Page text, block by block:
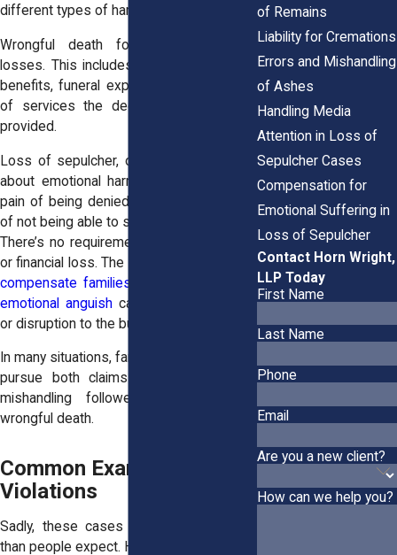
different types of harm.
Wrongful death focuses on financial
losses. This includes lost income, future
benefits, funeral expenses, and the cost
of services the deceased would have
provided.
Loss of sepulcher, on the other hand, is
about emotional harm. It centers on the
pain of being denied closure—the trauma
of not being able to say goodbye properly.
There’s no requirement for physical injury
or financial loss. The
compensate families for the mental and
emotional anguishcaused by disrespect
or disruption to the burial process.
In many situations, families may be able to
pursue both claims—, especially if the
mishandling followed a negligent or
wrongful death.
Common Examples of
Violations
Sadly, these cases happen more often
than people expect. Here are
of Remains
Liability for Cremations
Errors and Mishandling
of Ashes
Handling Media
Attention in Loss of
Sepulcher Cases
Compensation for
Emotional Suffering in
Loss of Sepulcher
Contact Horn Wright,
LLP Today
First Name
Last Name
Phone
Email
Are you a new client?
How can we help you?